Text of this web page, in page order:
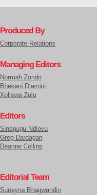
Produced By
Corporate Relations
Managing Editors
Normah Zondo
Bhekani Dlamini
Xoliswa Zulu
Editors
Sinegugu Ndlovu
Greg Dardagan
Deanne Collins
Editorial Team
Sunayna Bhagwandin